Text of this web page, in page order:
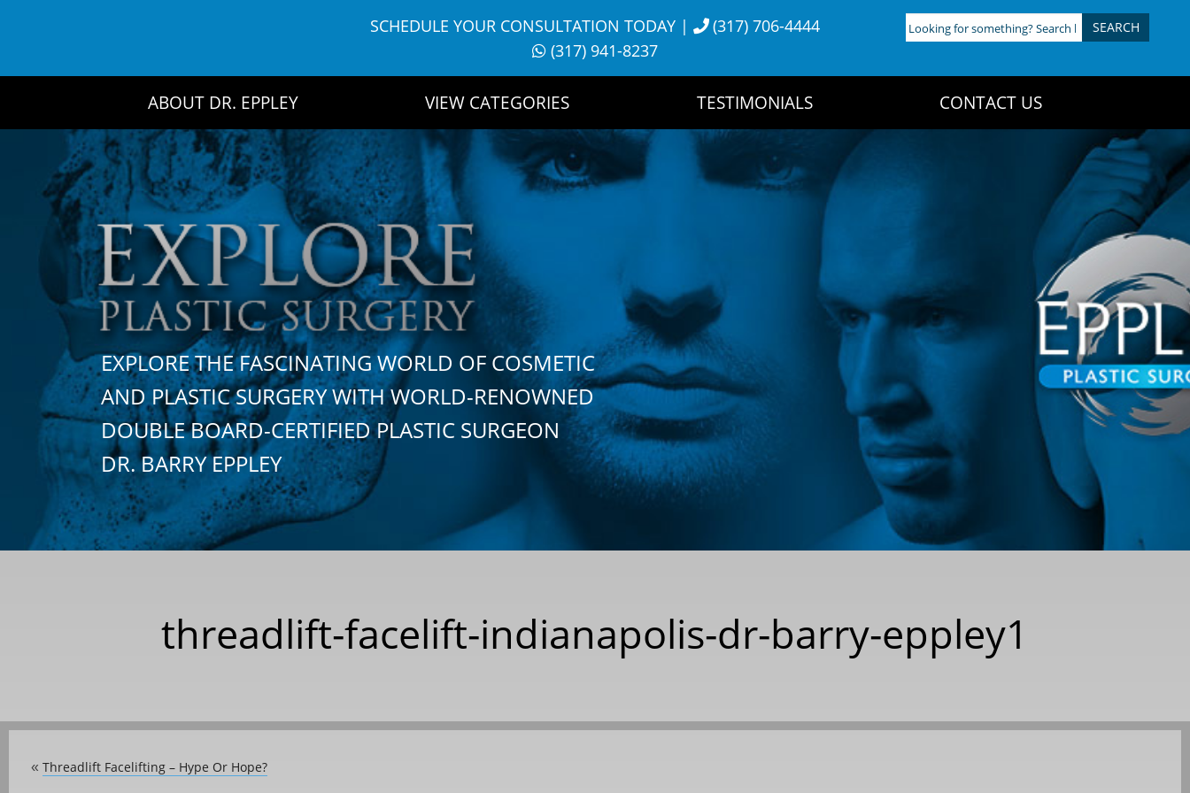
SCHEDULE YOUR CONSULTATION TODAY|
(317) 706-4444
(317) 941-8237
Looking
for
ABOUT DR. EPPLEY VIEW CATEGORIES TESTIMONIALS CONTACT US
EXPLORE THE FASCINATING WORLD OF COSMETIC
AND PLASTIC SURGERY WITH WORLD-RENOWNED
DOUBLE BOARD-CERTIFIED PLASTIC SURGEON
DR. BARRY EPPLEY
threadlift-facelift-indianapolis-dr-barry-eppley1
« Threadlift Facelifting – Hype Or Hope?